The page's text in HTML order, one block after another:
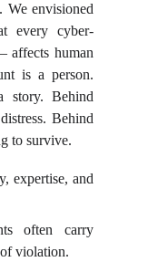
We envisioned
every cyber-
human
is a person.
story. Behind
Behind
to survive.
expertise, and
often carry
of violation.